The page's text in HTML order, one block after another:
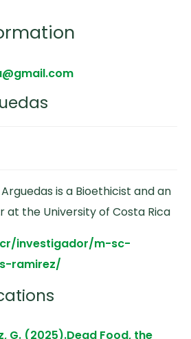
is a Bioethicist and an
at the University of Costa Rica
investigador/m-sc-
ramirez/
G. (2025).Dead Food, the